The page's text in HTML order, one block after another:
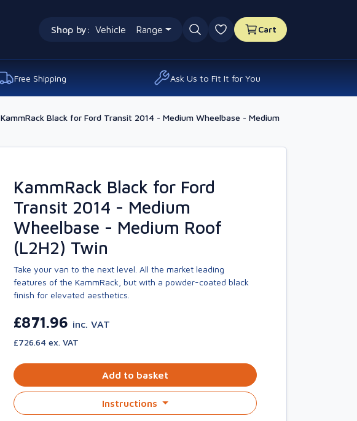
Shop by: Vehicle Range
0 favourites
Cart
Free Shipping Ask Us to Fit It for You
KammRack Black for Ford Transit 2014 - Medium Wheelbase - Medium
KammRack Black for Ford
Transit 2014 - Medium
Wheelbase - Medium Roof
(L2H2) Twin
Take your van to the next level. All the market leading
features of the KammRack, but with a powder-coated black
finish for elevated aesthetics.
£871.96 inc. VAT
£726.64 ex. VAT
Add to basket
Instructions